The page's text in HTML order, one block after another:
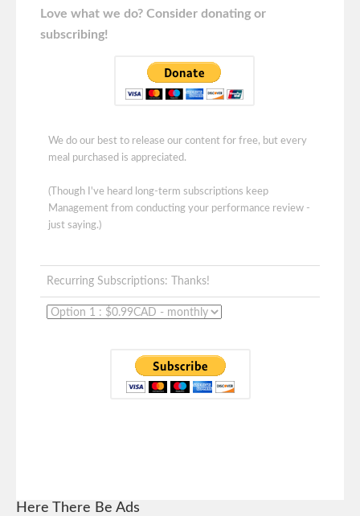
Love what we do? Consider donating or
subscribing!
We do our best to release our content for free, but every
meal purchased is appreciated.
(Though I've heard long-term subscriptions keep
Management from conducting your performance review -
just saying.)
Recurring Subscriptions: Thanks!
Here There Be Ads